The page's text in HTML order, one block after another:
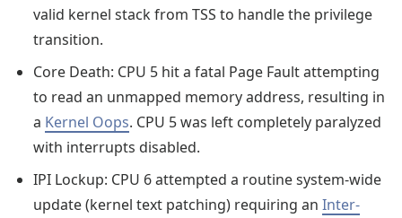
valid kernel stack from TSS to handle the privilege
transition.
Core Death: CPU 5 hit a fatal Page Fault attempting
to read an unmapped memory address, resulting in
a Kernel Oops. CPU 5 was left completely paralyzed
with interrupts disabled.
IPI Lockup: CPU 6 attempted a routine system-wide
update (kernel text patching) requiring anInter-